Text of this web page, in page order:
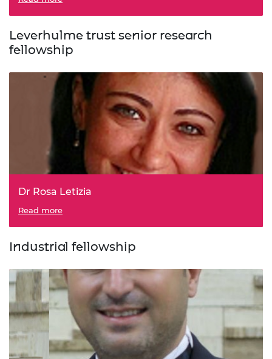
Leverhulme trust senior research
fellowship
Dr Rosa Letizia
Read more
Industrial fellowship